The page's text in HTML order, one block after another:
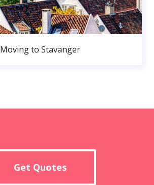
Moving to Stavanger
Get Quotes